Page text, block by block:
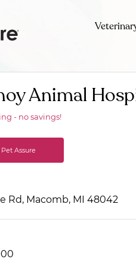
Animal
- no savings!
Assure
Rd, Macomb, MI 48042